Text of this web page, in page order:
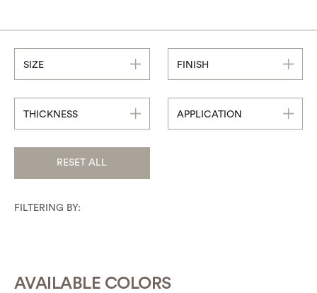
SIZE FINISH
THICKNESS APPLICATION
RESET ALL
FILTERING BY:
AVAILABLE COLORS